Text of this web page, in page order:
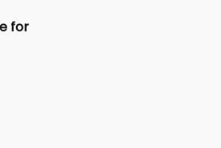
for